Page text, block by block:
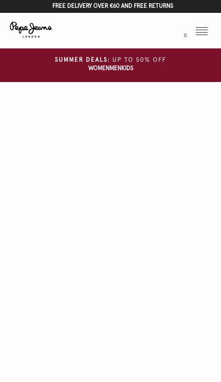
FREE DELIVERY OVER €60 AND FREE RETURNS
0
Menu
SUMMER DEALS:
UP TO 50% OFF
WOMEN MEN KIDS